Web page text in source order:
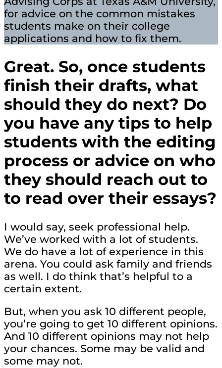
for advice on the common mistakes
students make on their college
applications and how to fix them.
Great. So, once students
finish their drafts, what
should they do next? Do
you have any tips to help
students with the editing
process or advice on who
they should reach out to
to read over their essays?
I would say, seek professional help.
We’ve worked with a lot of students.
We do have a lot of experience in this
arena. You could ask family and friends
as well. I do think that’s helpful to a
certain extent.
But, when you ask 10 different people,
you’re going to get 10 different opinions.
And 10 different opinions may not help
your chances. Some may be valid and
some may not.